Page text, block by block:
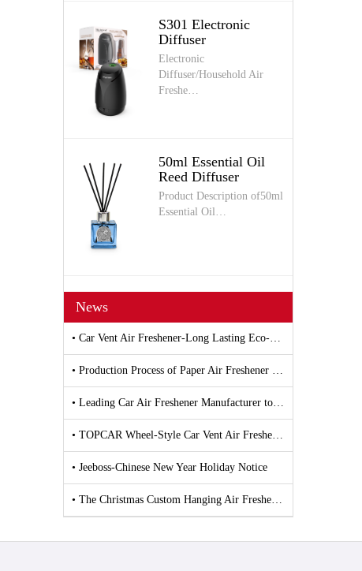
S301 Electronic
Diffuser
Electronic
Diffuser/Household Air
Freshe…
50ml Essential Oil
Reed Diffuser
Product Description of50ml
Essential Oil…
News
• Car Vent Air Freshener-Long Lasting Eco-Friendly Vent Clip Car Scent
• Leading Car Air Freshener Manufacturer to Debut New Products at 139th Canton Fair
• TOPCAR Wheel-Style Car Vent Air Freshener
• Jeeboss-Chinese New Year Holiday Notice
• The Christmas Custom Hanging Air Freshener by Jeeboss